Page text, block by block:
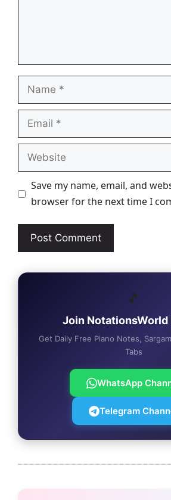
Name
Email
Website
Save my name, email, and
browser for the next time I
🎵
Join NotationsWorld
Get Daily Free Piano Notes,
Tabs
WhatsApp
Telegram